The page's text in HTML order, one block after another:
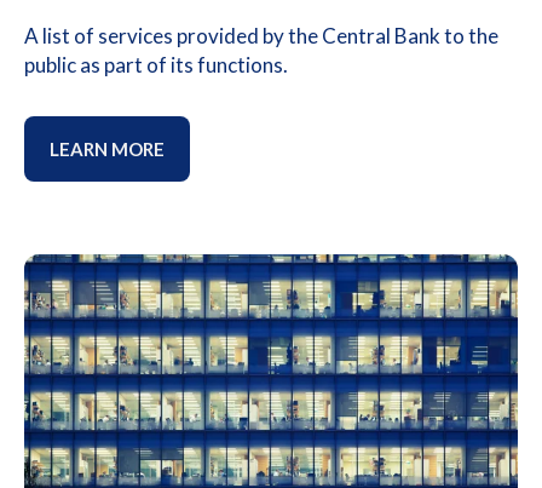
A list of services provided by the Central Bank to the
public as part of its functions.
LEARN MORE